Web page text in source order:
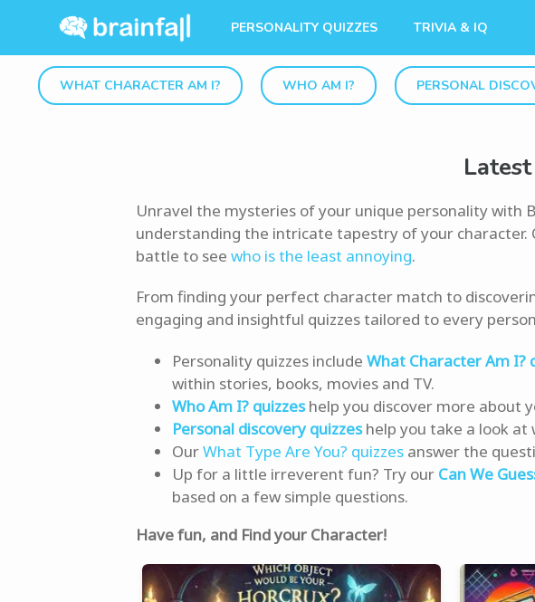
PERSONALITY QUIZZES TRIVIA & IQ
WHAT CHARACTER AM I? WHO AM I? PERSONAL
Unravel the mysteries of your unique personality with
understanding the intricate tapestry of your character.
battle to see who is the least annoying.
From finding your perfect character match to
engaging and insightful quizzes tailored to every
Personality quizzes include What Character Am I?
within stories, books, movies and TV.
Who Am I? quizzes help you discover more about
Personal discovery quizzeshelp you take a look at
OurWhat Type Are You? quizzes answer the
Up for a little irreverent fun? Try our Can We
based on a few simple questions.
Have fun, and Find your Character!